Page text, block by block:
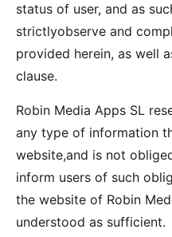
status of user, and as
strictlyobserve and
provided herein, as well
clause.
Robin Media Apps SL
any type of information
website,and is not
inform users of such
the website of Robin
understood as sufficient.